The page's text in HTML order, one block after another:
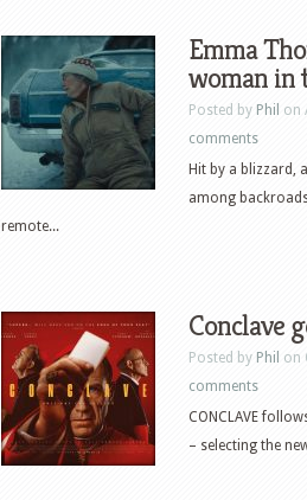
Emma
woman in
Posted by Phil on
comments
Hit by a blizzard,
among
remote...
Conclave
Posted by Phil on
comments
CONCLAVE
– selecting the